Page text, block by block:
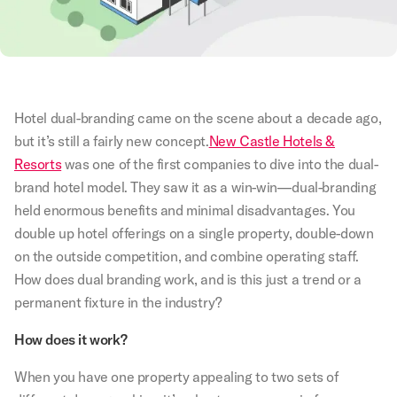
Hotel dual-branding came on the scene about a decade ago,
but it’s still a fairly new concept.New Castle Hotels &
Resortswas one of the first companies to dive into the dual-
brand hotel model. They saw it as a win-win—dual-branding
held enormous benefits and minimal disadvantages. You
double up hotel offerings on a single property, double-down
on the outside competition, and combine operating staff.
How does dual branding work, and is this just a trend or a
permanent fixture in the industry?
How does it work?
When you have one property appealing to two sets of